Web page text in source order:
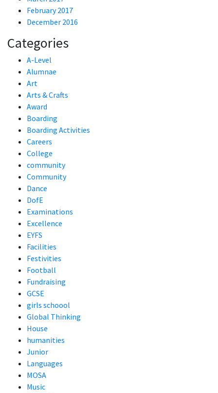
February 2017
December 2016
Categories
A-Level
Alumnae
Art
Arts & Crafts
Award
Boarding
Boarding Activities
Careers
College
community
Community
Dance
DofE
Examinations
Excellence
EYFS
Facilities
Festivities
Football
Fundraising
GCSE
girls schoool
Global Thinking
House
humanities
Junior
Languages
MOSA
Music